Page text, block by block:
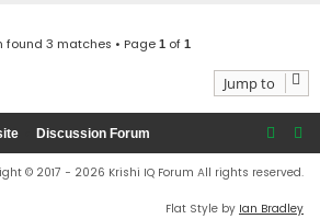
found 3 matches • Page 1of 1
Jump to
Discussion Forum
© 2017 - 2026 Krishi IQ Forum All rights reserved.
Flat Style by Ian Bradley